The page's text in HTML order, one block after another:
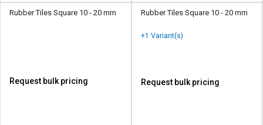
Rubber Tiles Square 10 - 20 mm
Request bulk pricing
Rubber Tiles Square 10 - 20 mm
+1 Variant(s)
Request bulk pricing